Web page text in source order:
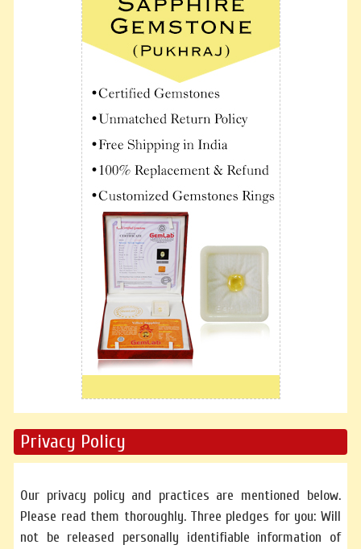
Privacy Policy
Our privacy policy and practices are mentioned below.
Please read them thoroughly. Three pledges for you: Will
not be released personally identifiable information of